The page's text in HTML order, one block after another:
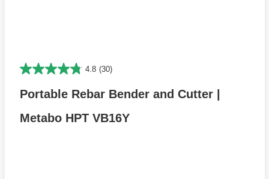
4.8 (30)
Portable Rebar Bender and Cutter |
Metabo HPT VB16Y